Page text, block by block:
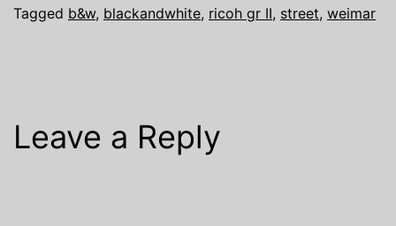
Tagged b&w, blackandwhite, ricoh gr II, street, weimar
Leave a Reply